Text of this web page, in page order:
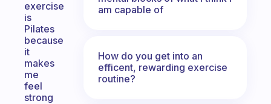
exercise
is
Pilates
because
it
makes
me
feel
strong
am capable of
How do you get into an
efficent, rewarding exercise
routine?